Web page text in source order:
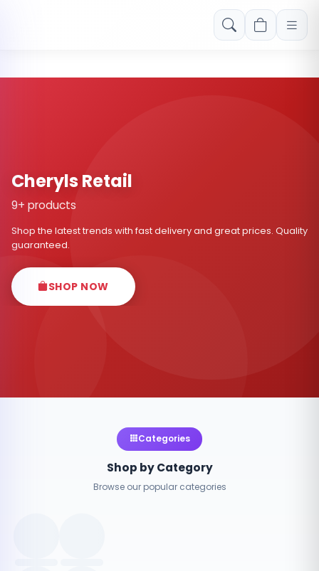
Free shipping on orders over Rs. 999! Use code: FREESHIP
Cheryls Retail
9+ products
Shop the latest trends with fast delivery and great prices. Quality
guaranteed.
SHOP NOW
Categories
Shop by Category
Browse our popular categories